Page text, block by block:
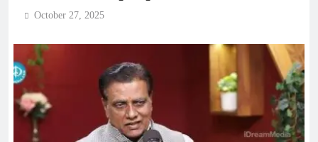
October 27, 2025